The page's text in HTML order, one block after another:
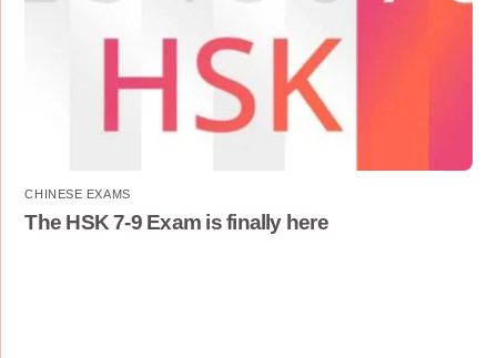
CHINESE EXAMS
The HSK 7-9 Exam is finally here